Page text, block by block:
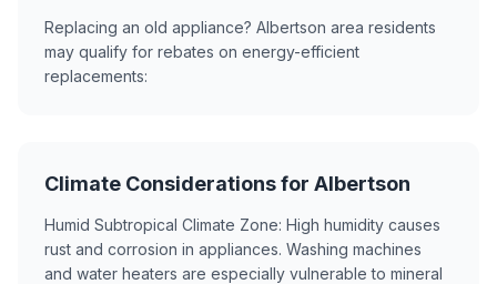
Replacing an old appliance? Albertson area residents
may qualify for rebates on energy-efficient
replacements:
Climate Considerations for Albertson
Humid Subtropical Climate Zone: High humidity causes
rust and corrosion in appliances. Washing machines
and water heaters are especially vulnerable to mineral